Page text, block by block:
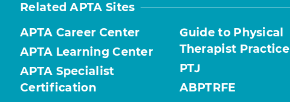
Related APTA Sites
APTA Career Center
APTA Learning Center
APTA Specialist
Certification
Guide to Physical
Therapist Practice
PTJ
ABPTRFE